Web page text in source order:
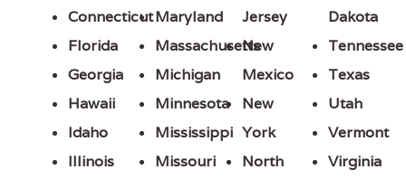
Connecticut
Florida
Georgia
Hawaii
Idaho
Illinois
Maryland
Massachusetts
Michigan
Minnesota
Mississippi
Missouri
Jersey
New
Mexico
New
York
North
Dakota
Tennessee
Texas
Utah
Vermont
Virginia